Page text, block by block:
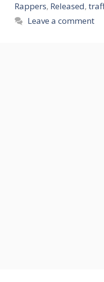
Rappers, Released,
Leave a comment